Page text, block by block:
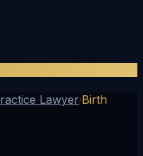
Lawyer/Birth